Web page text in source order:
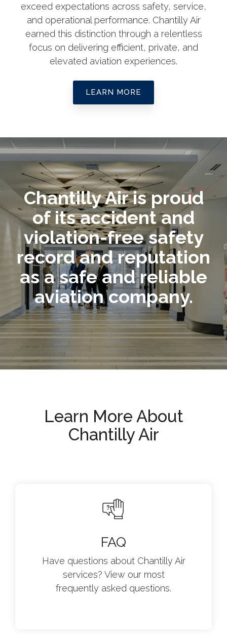
exceed expectations across safety, service,
and operational performance. Chantilly Air
earned this distinction through a relentless
focus on delivering efficient, private, and
elevated aviation experiences.
LEARN MORE
Chantilly Air is proud
of its accident and
violation-free safety
record and reputation
as a safe and reliable
aviation company.
Learn More About
Chantilly Air
FAQ
Have questions about Chantilly Air
services? View our most
frequently asked questions.